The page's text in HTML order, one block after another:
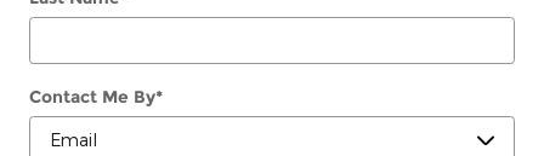
Contact Me By*